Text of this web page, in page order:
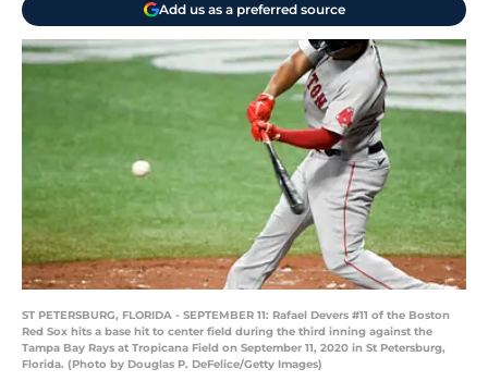
Add us as a preferred source
ST PETERSBURG, FLORIDA - SEPTEMBER 11: Rafael Devers #11 of the Boston
Red Sox hits a base hit to center field during the third inning against the
Tampa Bay Rays at Tropicana Field on September 11, 2020 in St Petersburg,
Florida. (Photo by Douglas P. DeFelice/Getty Images)